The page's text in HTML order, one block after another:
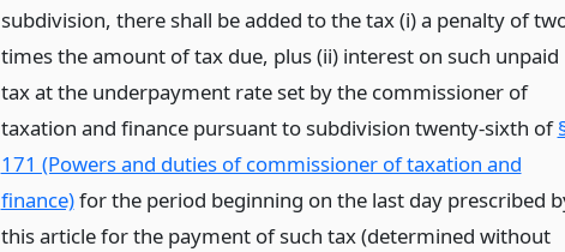
subdivision, there shall be added to the tax (i) a penalty of
times the amount of tax due, plus (ii) interest on such unpaid
tax at the underpayment rate set by the commissioner of
taxation and finance pursuant to subdivision twenty-sixth of
171 (Powers and duties of commissioner of taxation and
finance)for the period beginning on the last day prescribed
this article for the payment of such tax (determined without